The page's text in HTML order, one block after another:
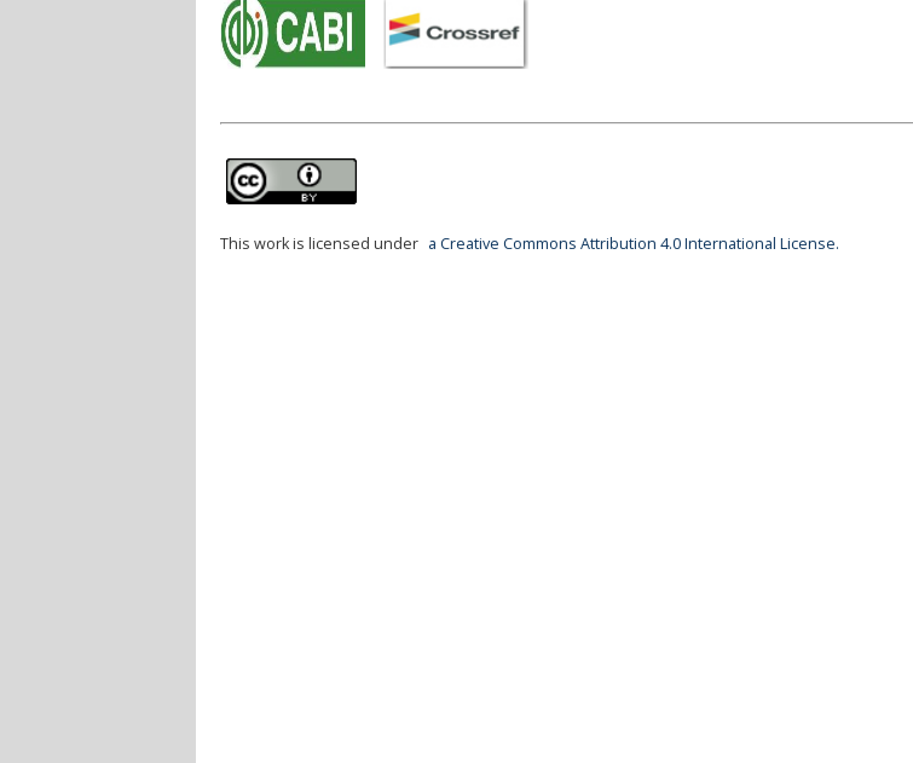
This work is licensed under a Creative Commons Attribution 4.0 International License.